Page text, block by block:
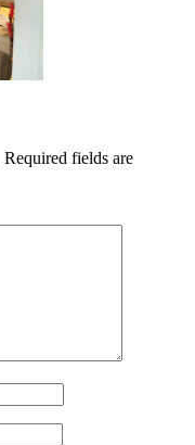
Required fields are